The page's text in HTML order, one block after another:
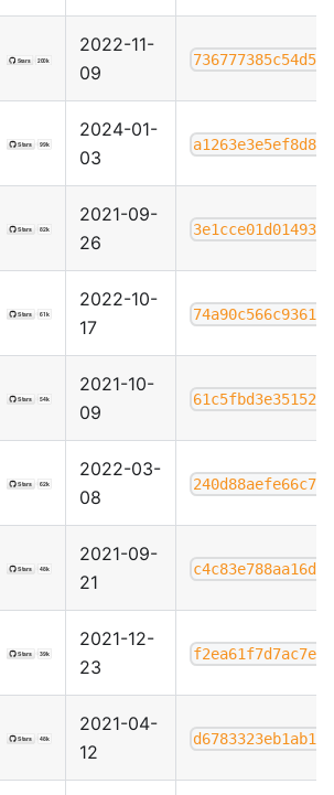
2022-11-
09
2024-01-
03
2021-09-
26
2022-10-
17
2021-10-
09
2022-03-
08
2021-09-
21
2021-12-
23
2021-04-
12